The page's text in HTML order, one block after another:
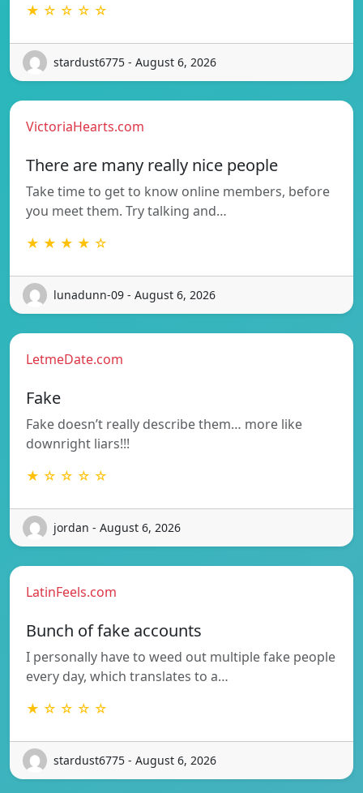
★ ☆ ☆ ☆ ☆
stardust6775 - August 6, 2026
VictoriaHearts.com
There are many really nice people
Take time to get to know online members, before
you meet them. Try talking and…
★ ★ ★ ★ ☆
lunadunn-09 - August 6, 2026
LetmeDate.com
Fake
Fake doesn’t really describe them… more like
downright liars!!!
★ ☆ ☆ ☆ ☆
jordan - August 6, 2026
LatinFeels.com
Bunch of fake accounts
I personally have to weed out multiple fake people
every day, which translates to a…
★ ☆ ☆ ☆ ☆
stardust6775 - August 6, 2026